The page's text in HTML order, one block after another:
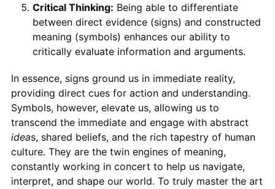
Critical Thinking: Being able to differentiate
between direct evidence (signs) and constructed
meaning (symbols) enhances our ability to
critically evaluate information and arguments.
In essence, signs ground us in immediate reality,
providing direct cues for action and understanding.
Symbols, however, elevate us, allowing us to
transcend the immediate and engage with abstract
ideas, shared beliefs, and the rich tapestry of human
culture. They are the twin engines of meaning,
constantly working in concert to help us navigate,
interpret, and shape our world. To truly master the art